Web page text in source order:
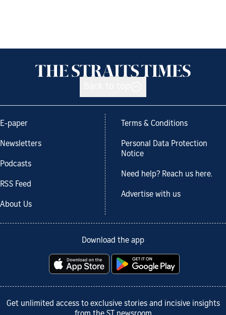
E-paper
Newsletters
Podcasts
RSS Feed
About Us
Terms & Conditions
Personal Data Protection
Notice
Need help? Reach us here.
Advertise with us
Download the app
Get unlimited access to exclusive stories and incisive insights